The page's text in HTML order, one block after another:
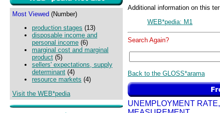
Most Viewed (Number)
production stages (13)
disposable income and
personal income (6)
marginal cost and marginal
product (5)
sellers' expectations, supply
determinant (4)
resource markets (4)
Visit the WEB*pedia
Additional information on this
WEB*pedia: M1
Search Again?
Back to the GLOSS*arama
UNEMPLOYMENT RATE,